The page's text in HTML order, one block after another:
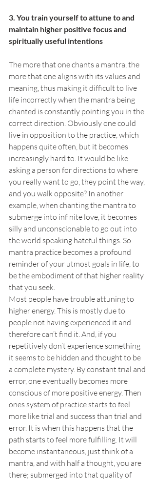
3. You train yourself to attune to and
maintain higher positive focus and
spiritually useful intentions
The more that one chants a mantra, the
more that one aligns with its values and
meaning, thus making it difficult to live
life incorrectly when the mantra being
chanted is constantly pointing you in the
correct direction. Obviously one could
live in opposition to the practice, which
happens quite often, but it becomes
increasingly hard to. It would be like
asking a person for directions to where
you really want to go, they point the way,
and you walk opposite? In another
example, when chanting the mantra to
submerge into infinite love, it becomes
silly and unconscionable to go out into
the world speaking hateful things. So
mantra practice becomes a profound
reminder of your utmost goals in life, to
be the embodiment of that higher reality
that you seek.
Most people have trouble attuning to
higher energy. This is mostly due to
people not having experienced it and
therefore can’t find it. And, if you
repetitively don’t experience something
it seems to be hidden and thought to be
a complete mystery. By constant trial and
error, one eventually becomes more
conscious of more positive energy. Then
ones system of practice starts to feel
more like trial and success than trial and
error. It is when this happens that the
path starts to feel more fulfilling. It will
become instantaneous, just think of a
mantra, and with half a thought, you are
there; submerged into that quality of